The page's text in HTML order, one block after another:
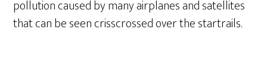
pollution caused by many airplanes and satellites
that can be seen crisscrossed over the startrails.